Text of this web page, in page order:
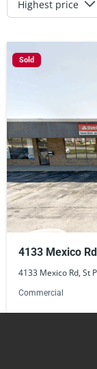
Sold
4133 Mexico
4133 Mexico Rd, St
Commercial